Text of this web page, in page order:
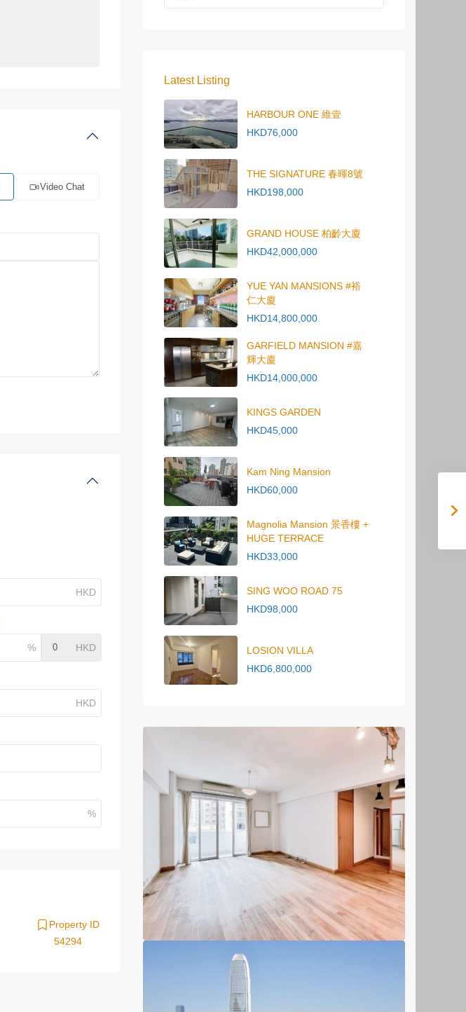
Video Chat
Property ID
54294
Latest Listing
HARBOUR ONE 維壹
HKD76,000
THE SIGNATURE 春暉8號
HKD198,000
GRAND HOUSE 柏齡大廈
HKD42,000,000
YUE YAN MANSIONS #裕
仁大廈
HKD14,800,000
GARFIELD MANSION #嘉
輝大廈
HKD14,000,000
KINGS GARDEN
HKD45,000
Kam Ning Mansion
HKD60,000
Magnolia Mansion 景香樓 +
HUGE TERRACE
HKD33,000
SING WOO ROAD 75
HKD98,000
LOSION VILLA
HKD6,800,000